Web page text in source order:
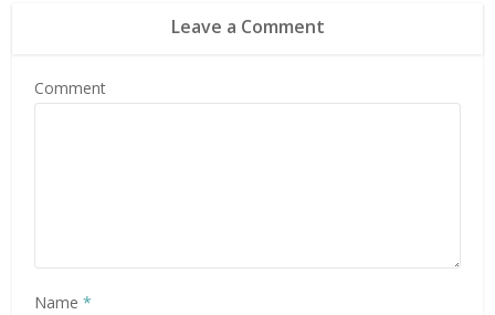
Leave a Comment
Comment
Name*